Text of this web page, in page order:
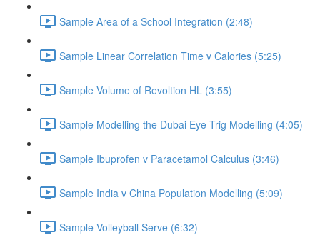
Sample Area of a School Integration (2:48)
Sample Linear Correlation Time v Calories (5:25)
Sample Volume of Revoltion HL (3:55)
Sample Modelling the Dubai Eye Trig Modelling (4:05)
Sample Ibuprofen v Paracetamol Calculus (3:46)
Sample India v China Population Modelling (5:09)
Sample Volleyball Serve (6:32)